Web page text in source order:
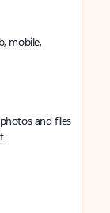
mobile,
and files